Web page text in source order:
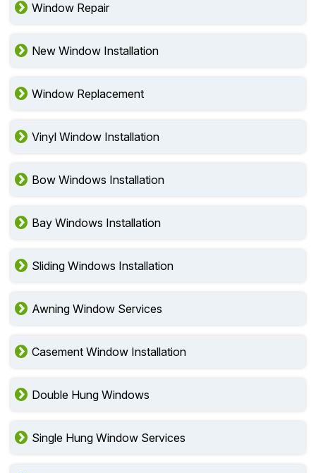
Window Repair
New Window Installation
Window Replacement
Vinyl Window Installation
Bow Windows Installation
Bay Windows Installation
Sliding Windows Installation
Awning Window Services
Casement Window Installation
Double Hung Windows
Single Hung Window Services